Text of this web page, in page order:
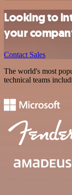
Looking to
your
Contact Sales
The world's most
technical teams